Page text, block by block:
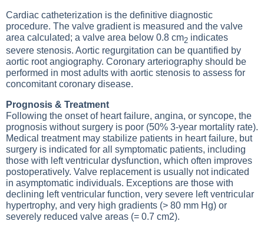
Cardiac catheterization is the definitive diagnostic
procedure. The valve gradient is measured and the valve
area calculated; a valve area below 0.8 cm2 indicates
severe stenosis. Aortic regurgitation can be quantified by
aortic root angiography. Coronary arteriography should be
performed in most adults with aortic stenosis to assess for
concomitant coronary disease.
Prognosis & Treatment
Following the onset of heart failure, angina, or syncope, the
prognosis without surgery is poor (50% 3-year mortality rate).
Medical treatment may stabilize patients in heart failure, but
surgery is indicated for all symptomatic patients, including
those with left ventricular dysfunction, which often improves
postoperatively. Valve replacement is usually not indicated
in asymptomatic individuals. Exceptions are those with
declining left ventricular function, very severe left ventricular
hypertrophy, and very high gradients (> 80 mm Hg) or
severely reduced valve areas (= 0.7 cm2).